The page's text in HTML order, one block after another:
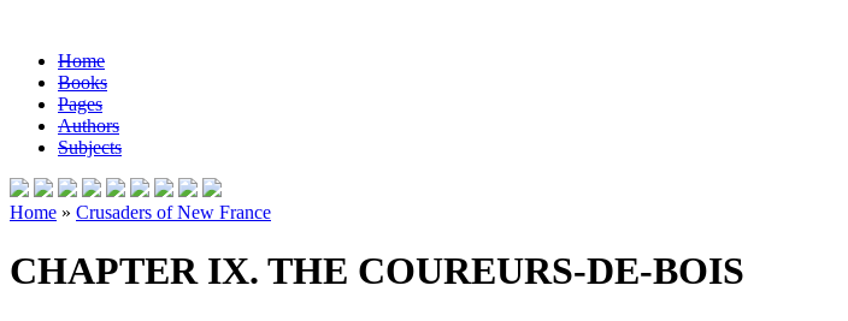
Home
Books
Pages
Authors
Subjects
Home » Crusaders of New France
CHAPTER IX. THE COUREURS-DE-BOIS